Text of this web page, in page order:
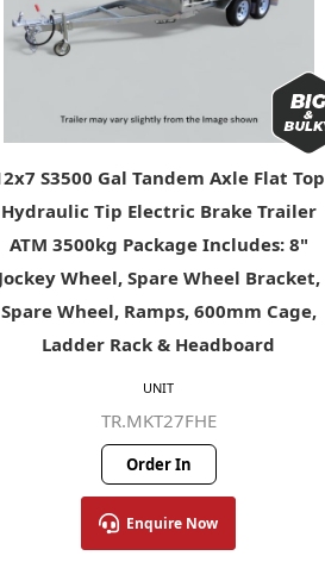
S3500 Gal Tandem Axle Flat Top
Hydraulic Tip Electric Brake Trailer
ATM 3500kg Package Includes: 8"
Jockey Wheel, Spare Wheel Bracket,
Spare Wheel, Ramps, 600mm Cage,
Ladder Rack & Headboard
TR.MKT27FHE
Order In
Enquire Now
UNIT